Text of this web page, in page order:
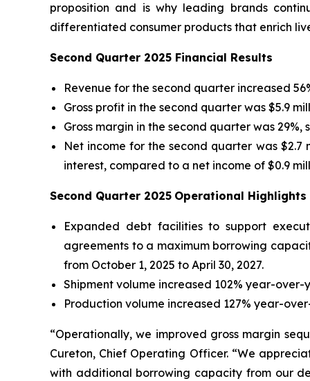
proposition and is why leading brands
differentiated consumer products that enrich
Second Quarter 2025 Financial Results
Revenue for the second quarter increased
Gross profit in the second quarter was $5.9
Gross margin in the second quarter was
Net income for the second quarter was
interest, compared to a net income of $0.9
Second Quarter 2025 Operational Highlights
Expanded debt facilities to support
agreements to a maximum borrowing
from October 1, 2025 to April 30, 2027.
Shipment volume increased 102% year-over-
Production volume increased 127% year-
“Operationally, we improved gross margin
Cureton, Chief Operating Officer. “We
with additional borrowing capacity from our